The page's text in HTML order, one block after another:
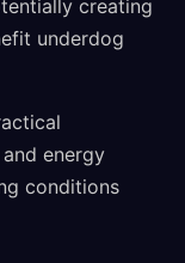
creating
underdog
energy
conditions